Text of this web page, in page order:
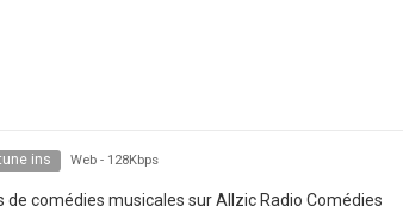
ins Web - 128Kbps
comédies musicales sur Allzic Radio Comédies